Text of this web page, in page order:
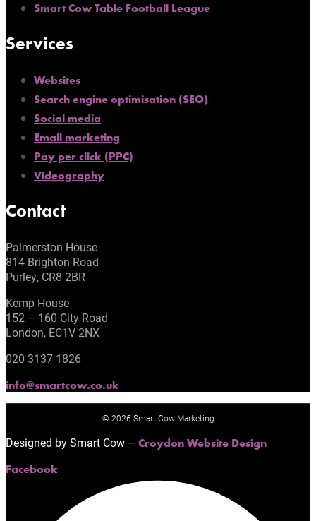
Smart Cow Table Football League
Services
Websites
Search engine optimisation (SEO)
Social media
Email marketing
Pay per click (PPC)
Videography
Contact
Palmerston House
814 Brighton Road
Purley, CR8 2BR
Kemp House
152 – 160 City Road
London, EC1V 2NX
020 3137 1826
info@smartcow.co.uk
© 2026 Smart Cow Marketing
Designed by Smart Cow – Croydon Website Design
Facebook